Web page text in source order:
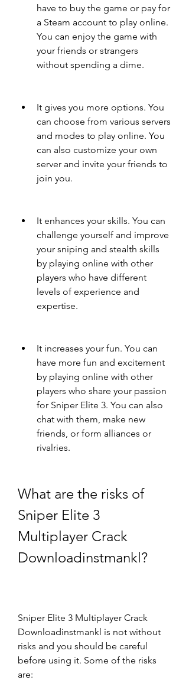
have to buy the game or pay for
a Steam account to play online.
You can enjoy the game with
your friends or strangers
without spending a dime.
It gives you more options. You
can choose from various servers
and modes to play online. You
can also customize your own
server and invite your friends to
join you.
It enhances your skills. You can
challenge yourself and improve
your sniping and stealth skills
by playing online with other
players who have different
levels of experience and
expertise.
It increases your fun. You can
have more fun and excitement
by playing online with other
players who share your passion
for Sniper Elite 3. You can also
chat with them, make new
friends, or form alliances or
rivalries.
What are the risks of
Sniper Elite 3
Multiplayer Crack
Downloadinstmankl?
Sniper Elite 3 Multiplayer Crack
Downloadinstmankl is not without
risks and you should be careful
before using it. Some of the risks
are: